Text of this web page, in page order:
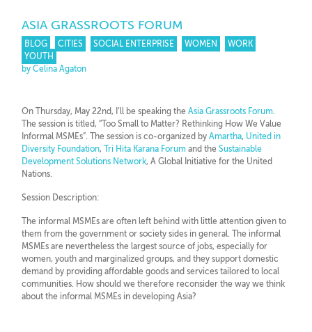
ASIA GRASSROOTS FORUM
BLOG CITIES SOCIAL ENTERPRISE WOMEN
WORK
YOUTH
by Celina Agaton
On Thursday, May 22nd, I’ll be speaking theAsia Grassroots Forum.
The session is titled, “Too Small to Matter? Rethinking How We Value
Informal MSMEs”. The session is co-organized byAmartha, United in
Diversity Foundation,Tri Hita Karana Forum and theSustainable
Development Solutions Network, A Global Initiative for the United
Nations.
Session Description:
The informal MSMEs are often left behind with little attention given to
them from the government or society sides in general. The informal
MSMEs are nevertheless the largest source of jobs, especially for
women, youth and marginalized groups, and they support domestic
demand by providing affordable goods and services tailored to local
communities. How should we therefore reconsider the way we think
about the informal MSMEs in developing Asia?